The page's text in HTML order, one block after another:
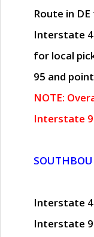
Route in
Interstate
for local
95 and
NOTE:
Interstate
Interstate
Interstate